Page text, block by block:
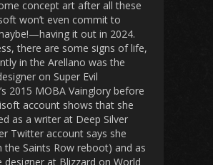
concept art after all these
won’t even commit to
it out in 2024.
there are some signs of life,
in the Arellano was the
on Super Evil
2015 MOBA Vainglory before
account shows that she
as a writer at Deep Silver
Twitter account says she
the Saints Row reboot) and as
designer at Blizzard on World